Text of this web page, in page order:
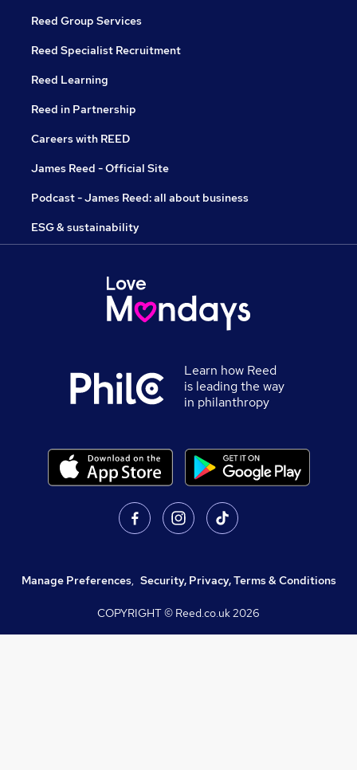
Reed Group Services
Reed Specialist Recruitment
Reed Learning
Reed in Partnership
Careers with REED
James Reed - Official Site
Podcast - James Reed: all about business
ESG & sustainability
Learn how Reed
is leading the way
in philanthropy
Manage Preferences, Security, Privacy, Terms & Conditions
COPYRIGHT © Reed.co.uk2026